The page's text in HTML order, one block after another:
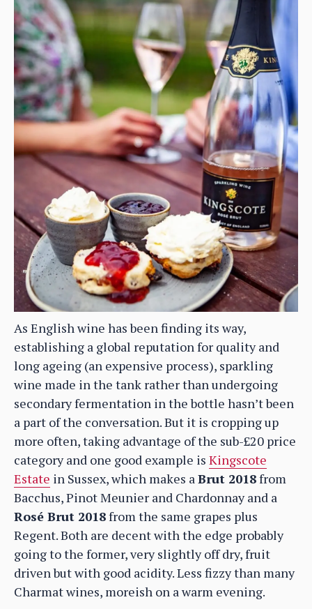
As English wine has been finding its way,
establishing a global reputation for quality and
long ageing (an expensive process), sparkling
wine made in the tank rather than undergoing
secondary fermentation in the bottle hasn’t been
a part of the conversation. But it is cropping up
more often, taking advantage of the sub-£20 price
category and one good example is Kingscote
Estate in Sussex, which makes aBrut 2018from
Bacchus, Pinot Meunier and Chardonnay and a
Rosé Brut 2018from the same grapes plus
Regent. Both are decent with the edge probably
going to the former, very slightly off dry, fruit
driven but with good acidity. Less fizzy than many
Charmat wines, moreish on a warm evening.